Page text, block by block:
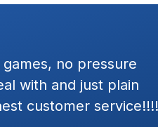
Dave was great to